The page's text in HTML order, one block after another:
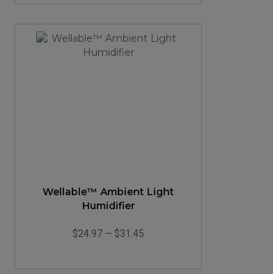
Wellable™ Ambient Light
Humidifier
$24.97 — $31.45